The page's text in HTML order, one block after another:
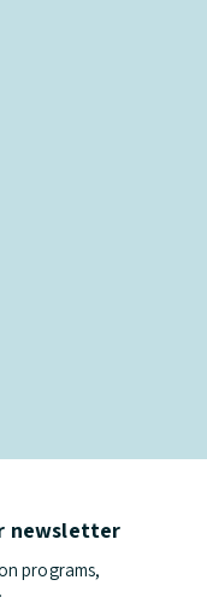
newsletter
programs,